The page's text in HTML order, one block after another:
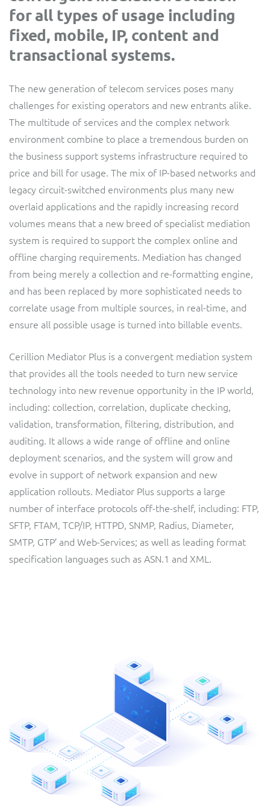
for all types of usage including
fixed, mobile, IP, content and
transactional systems.
The new generation of telecom services poses many
challenges for existing operators and new entrants alike.
The multitude of services and the complex network
environment combine to place a tremendous burden on
the business support systems infrastructure required to
price and bill for usage. The mix of IP-based networks and
legacy circuit-switched environments plus many new
overlaid applications and the rapidly increasing record
volumes means that a new breed of specialist mediation
system is required to support the complex online and
offline charging requirements. Mediation has changed
from being merely a collection and re-formatting engine,
and has been replaced by more sophisticated needs to
correlate usage from multiple sources, in real-time, and
ensure all possible usage is turned into billable events.
Cerillion Mediator Plus is a convergent mediation system
that provides all the tools needed to turn new service
technology into new revenue opportunity in the IP world,
including: collection, correlation, duplicate checking,
validation, transformation, filtering, distribution, and
auditing. It allows a wide range of offline and online
deployment scenarios, and the system will grow and
evolve in support of network expansion and new
application rollouts. Mediator Plus supports a large
number of interface protocols off-the-shelf, including: FTP,
SFTP, FTAM, TCP/IP, HTTPD, SNMP, Radius, Diameter,
SMTP, GTP′ and Web-Services; as well as leading format
specification languages such as ASN.1 and XML.
Service Manager
Business Insights
Output Streamer
Dealer Portal
Interconnect Manager
Service Catalogue
Network Inventory
Mediator Plus
Integration Layer
Enterprise
C&W Communications
Gibtelecom
Gibtelecom (360° customer view)
GO
GO (Product Catalogue)
LINK Mobility
Lobster
Manx Telecom
ResMed
Sinal
SWAN Mobile
Vocus
Subscribe